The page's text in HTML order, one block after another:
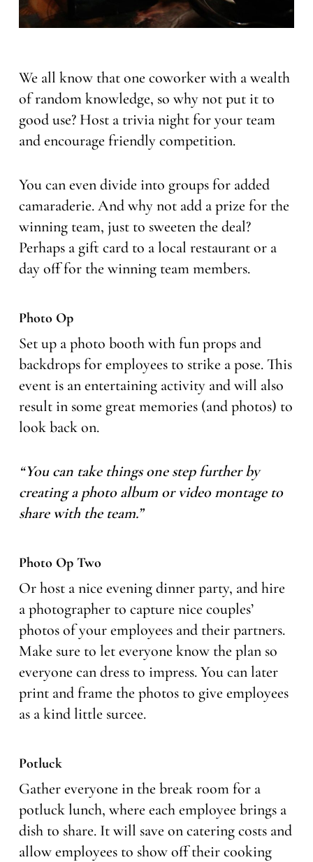
We all know that one coworker with a wealth
of random knowledge, so why not put it to
good use? Host a trivia night for your team
and encourage friendly competition.
You can even divide into groups for added
camaraderie. And why not add a prize for the
winning team, just to sweeten the deal?
Perhaps a gift card to a local restaurant or a
day off for the winning team members.
Photo Op
Set up a photo booth with fun props and
backdrops for employees to strike a pose. This
event is an entertaining activity and will also
result in some great memories (and photos) to
look back on.
“You can take things one step further by
creating a photo album or video montage to
share with the team.”
Photo Op Two
Or host a nice evening dinner party, and hire
a photographer to capture nice couples’
photos of your employees and their partners.
Make sure to let everyone know the plan so
everyone can dress to impress. You can later
print and frame the photos to give employees
as a kind little surcee.
Potluck
Gather everyone in the break room for a
potluck lunch, where each employee brings a
dish to share. It will save on catering costs and
allow employees to show off their cooking